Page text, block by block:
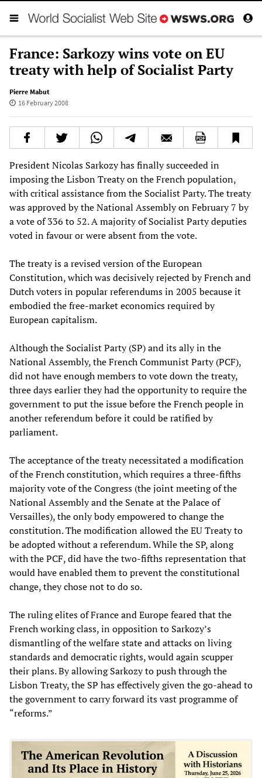
France: Sarkozy wins vote on EU
treaty with help of Socialist Party
Pierre Mabut
16 February 2008
President Nicolas Sarkozy has finally succeeded in
imposing the Lisbon Treaty on the French population,
with critical assistance from the Socialist Party. The treaty
was approved by the National Assembly on February 7 by
a vote of 336 to 52. A majority of Socialist Party deputies
voted in favour or were absent from the vote.
The treaty is a revised version of the European
Constitution, which was decisively rejected by French and
Dutch voters in popular referendums in 2005 because it
embodied the free-market economics required by
European capitalism.
Although the Socialist Party (SP) and its ally in the
National Assembly, the French Communist Party (PCF),
did not have enough members to vote down the treaty,
three days earlier they had the opportunity to require the
government to put the issue before the French people in
another referendum before it could be ratified by
parliament.
The acceptance of the treaty necessitated a modification
of the French constitution, which requires a three-fifths
majority vote of the Congress (the joint meeting of the
National Assembly and the Senate at the Palace of
Versailles), the only body empowered to change the
constitution. The modification allowed the EU Treaty to
be adopted without a referendum. While the SP, along
with the PCF, did have the two-fifths representation that
would have enabled them to prevent the constitutional
change, they chose not to do so.
The ruling elites of France and Europe feared that the
French working class, in opposition to Sarkozy’s
dismantling of the welfare state and attacks on living
standards and democratic rights, would again scupper
their plans. By allowing Sarkozy to push through the
Lisbon Treaty, the SP has effectively given the go-ahead to
the government to carry forward its vast programme of
“reforms.”